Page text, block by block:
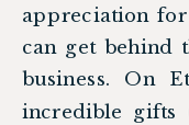
appreciation
can get behind
business. On
incredible gifts